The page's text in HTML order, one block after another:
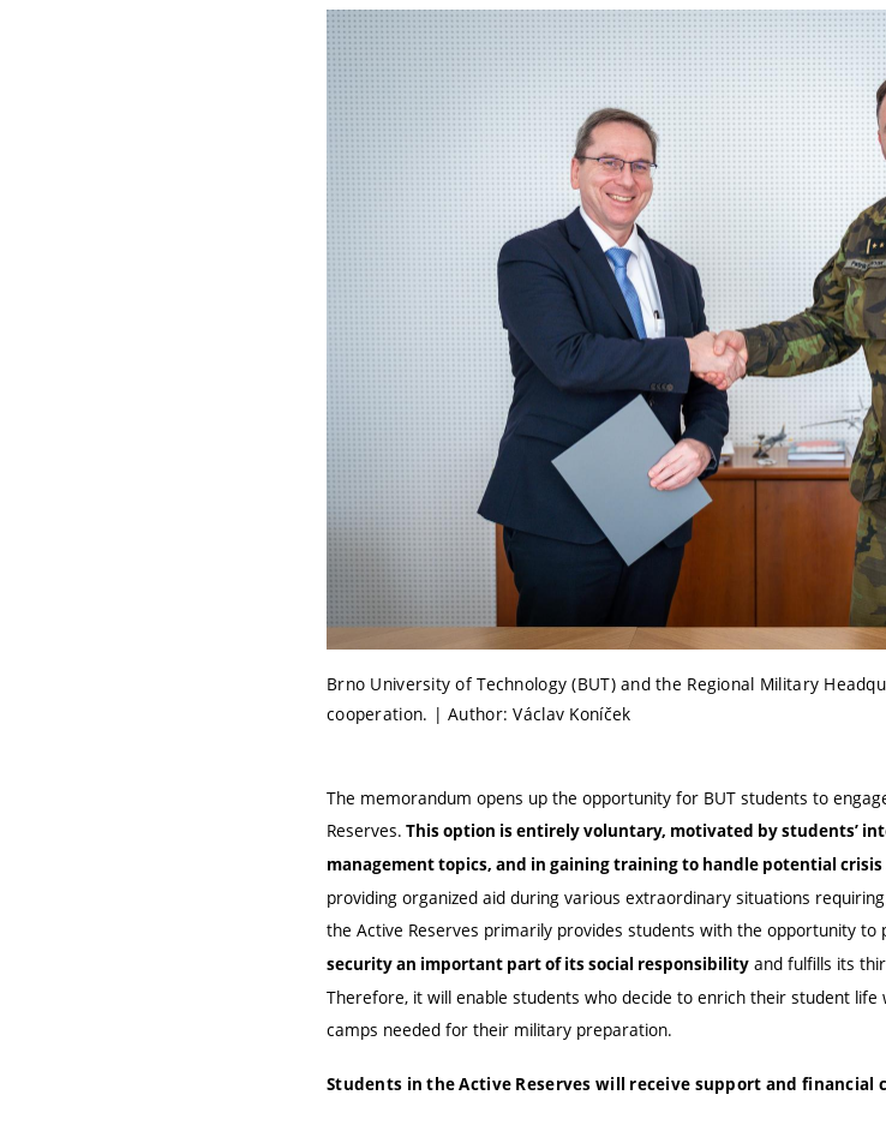
Brno University of Technology (BUT) and the Regional Military
cooperation. | Author: Václav Koníček
The memorandum opens up the opportunity for BUT students to
Reserves. This option is entirely voluntary, motivated by students’
management topics, and in gaining training to handle potential
providing organized aid during various extraordinary situations
the Active Reserves primarily provides students with the opportunity to
security an important part of its social responsibility and fulfills its
Therefore, it will enable students who decide to enrich their student life
camps needed for their military preparation.
Students in the Active Reserves will receive support and financial